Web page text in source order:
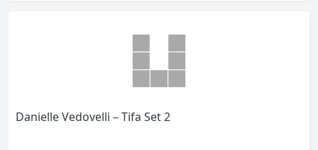
Danielle Vedovelli – Tifa Set 2